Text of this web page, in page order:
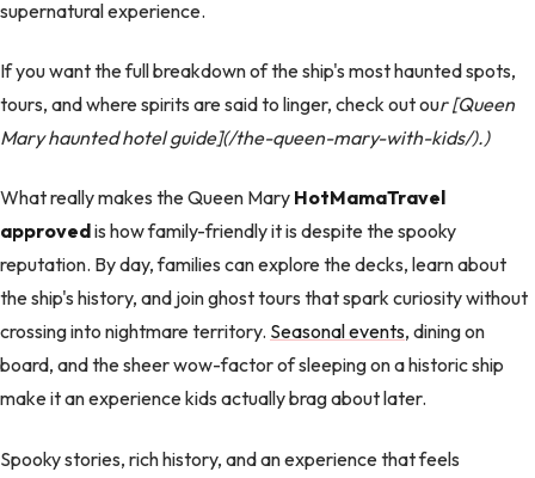
supernatural experience.
If you want the full breakdown of the ship's most haunted spots,
tours, and where spirits are said to linger, check out our [Queen
Mary haunted hotel guide](/the-queen-mary-with-kids/).)
What really makes the Queen Mary HotMamaTravel
approvedis how family-friendly it is despite the spooky
reputation. By day, families can explore the decks, learn about
the ship's history, and join ghost tours that spark curiosity without
crossing into nightmare territory. Seasonal events, dining on
board, and the sheer wow-factor of sleeping on a historic ship
make it an experience kids actually brag about later.
Spooky stories, rich history, and an experience that feels